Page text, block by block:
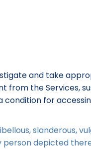
and take
from the Services,
for
slanderous,
depicted